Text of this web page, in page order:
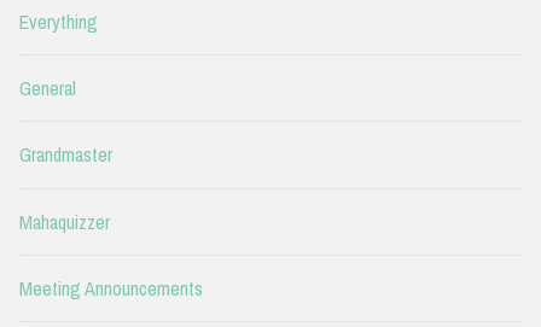
Everything
General
Grandmaster
Mahaquizzer
Meeting Announcements